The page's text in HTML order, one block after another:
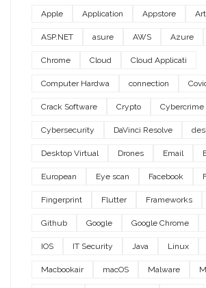
Apple Application Appstore
ASP.NET asure AWS Azure
Chrome Cloud Cloud Applicati
Computer Hardwa connection
Crack Software Crypto Cybercrime
Cybersecurity DaVinci Resolve
Desktop Virtual Drones Email
European Eye scan Facebook
Fingerprint Flutter Frameworks
Github Google Google Chrome
IOS IT Security Java Linux
Macbookair macOS Malware